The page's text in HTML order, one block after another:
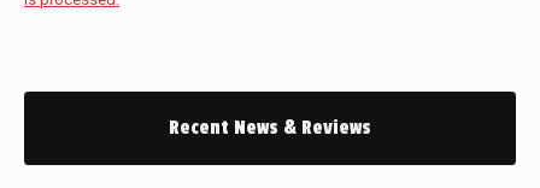
Recent News & Reviews